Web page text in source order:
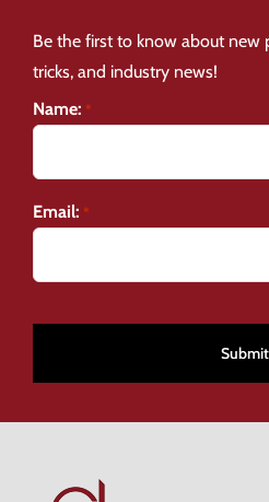
Be the first to know about new
tricks, and industry news!
Name: *
Email: *